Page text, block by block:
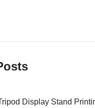
Display Stand